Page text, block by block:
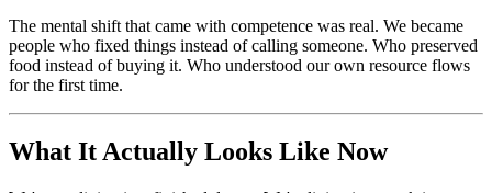
The mental shift that came with competence was real. We became
people who fixed things instead of calling someone. Who preserved
food instead of buying it. Who understood our own resource flows
for the first time.
What It Actually Looks Like Now